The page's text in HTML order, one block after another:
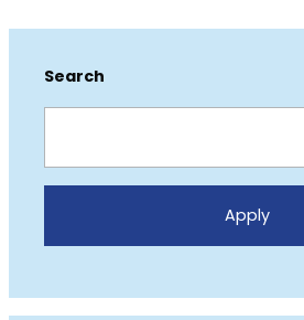
Search